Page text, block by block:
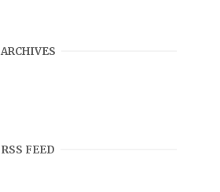
ARCHIVES
RSS FEED